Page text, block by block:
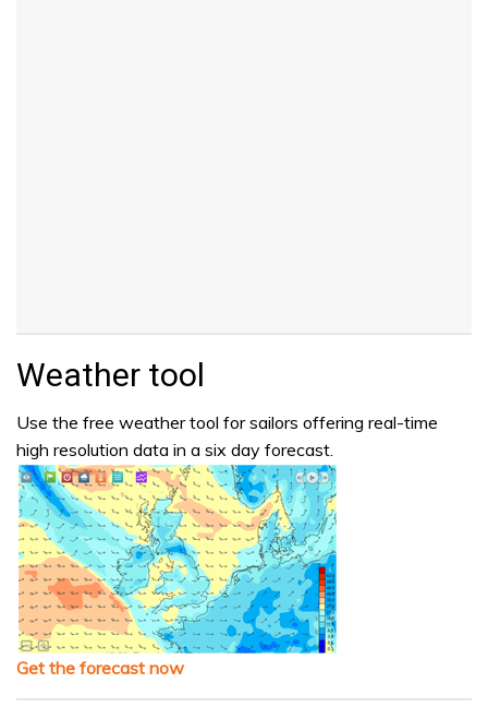
Weather tool
Use the free weather tool for sailors offering real-time
high resolution data in a six day forecast.
Get the forecast now